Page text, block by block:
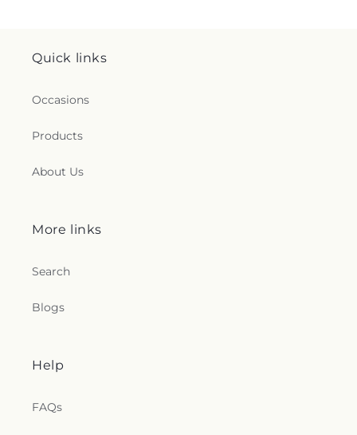
Quick links
Occasions
Products
About Us
More links
Search
Blogs
Help
FAQs